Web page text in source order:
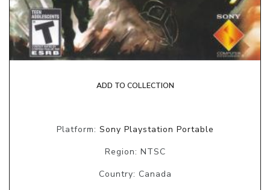
ADD TO COLLECTION
Platform: Sony Playstation Portable
Region: NTSC
Country: Canada